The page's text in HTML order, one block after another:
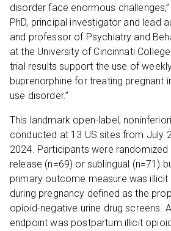
disorder face enormous
PhD, principal investigator and lead
and professor of Psychiatry and
at the University of Cincinnati
trial results support the use of
buprenorphine for treating pregnant
use disorder.”
This landmark open-label,
conducted at 13 US sites from July
2024. Participants were
release (n=69) or sublingual (n=71)
primary outcome measure was
during pregnancy defined as the
opioid-negative urine drug screens.
endpoint was postpartum illicit